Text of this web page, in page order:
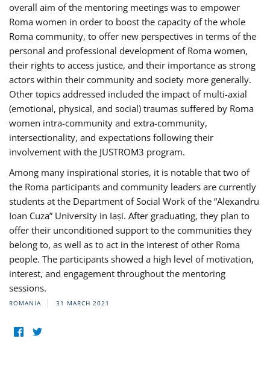
overall aim of the mentoring meetings was to empower
Roma women in order to boost the capacity of the whole
Roma community, to offer new perspectives in terms of the
personal and professional development of Roma women,
their rights to access justice, and their importance as strong
actors within their community and society more generally.
Other topics addressed included the impact of multi-axial
(emotional, physical, and social) traumas suffered by Roma
women intra-community and extra-community,
intersectionality, and expectations following their
involvement with the JUSTROM3 program.
Among many inspirational stories, it is notable that two of
the Roma participants and community leaders are currently
students at the Department of Social Work of the “Alexandru
Ioan Cuza” University in Iași. After graduating, they plan to
offer their unconditioned support to the communities they
belong to, as well as to act in the interest of other Roma
people. The participants showed a high level of motivation,
interest, and engagement throughout the mentoring
sessions.
ROMANIA 31 MARCH 2021